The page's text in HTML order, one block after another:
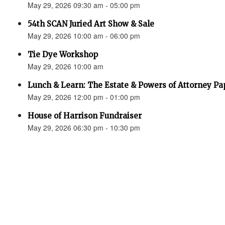
May 29, 2026 09:30 am - 05:00 pm
54th SCAN Juried Art Show & Sale
May 29, 2026 10:00 am - 06:00 pm
Tie Dye Workshop
May 29, 2026 10:00 am
Lunch & Learn: The Estate & Powers of Attorney
May 29, 2026 12:00 pm - 01:00 pm
House of Harrison Fundraiser
May 29, 2026 06:30 pm - 10:30 pm